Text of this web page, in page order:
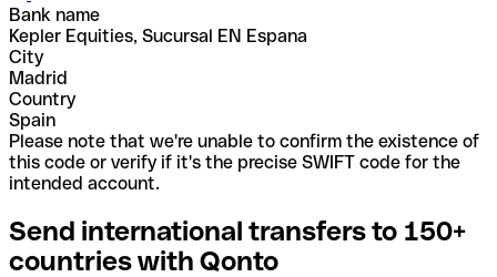
Bank name
Kepler Equities, Sucursal EN Espana
City
Madrid
Country
Spain
Please note that we're unable to confirm the existence of
this code or verify if it's the precise SWIFT code for the
intended account.
Send international transfers to 150+
countries with Qonto